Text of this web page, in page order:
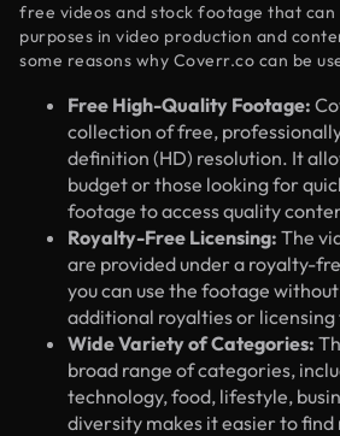
free videos and stock footage that can
purposes in video production and
some reasons why Coverr.co can be
Free High-Quality Footage:
collection of free,
definition (HD) resolution. It
budget or those looking for
footage to access quality
Royalty-Free Licensing: The
are provided under a royalty-
you can use the footage
additional royalties or licensing
Wide Variety of Categories:
broad range of categories,
technology, food, lifestyle,
diversity makes it easier to